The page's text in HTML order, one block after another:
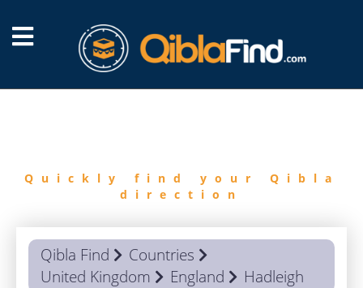
Quickly find your Qibla
direction
Qibla Find
Countries
United Kingdom
England Hadleigh